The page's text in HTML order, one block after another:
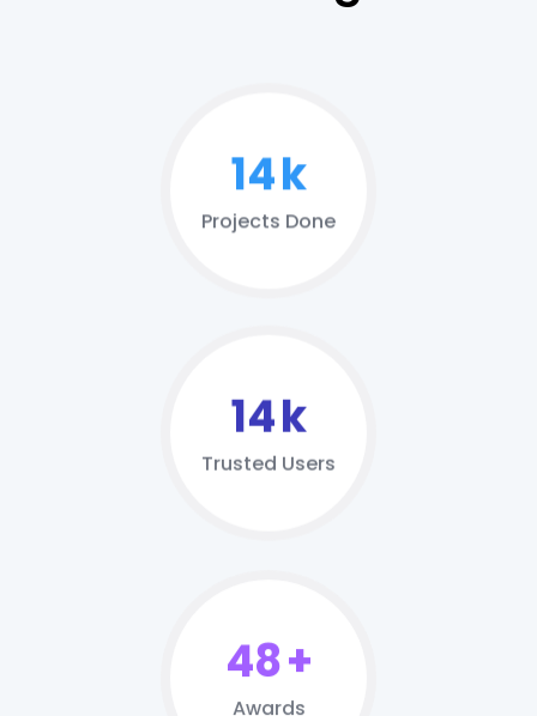
20k
Projects Done
21k
Trusted Users
69+
Awards